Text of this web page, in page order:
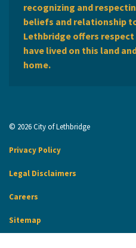
recognizing and
beliefs and relationship
Lethbridge offers
have lived on this land
home.
© 2026 City of Lethbridge
Privacy Policy
Legal Disclaimers
Careers
Sitemap